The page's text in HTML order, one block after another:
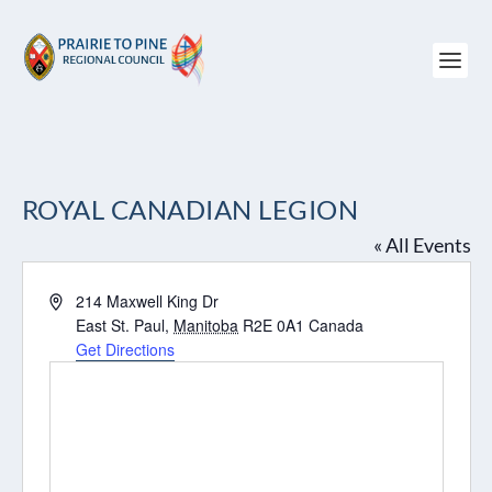
ROYAL CANADIAN LEGION
« All Events
Address214 Maxwell King Dr
East St. Paul, Manitoba R2E 0A1 Canada
Get Directions